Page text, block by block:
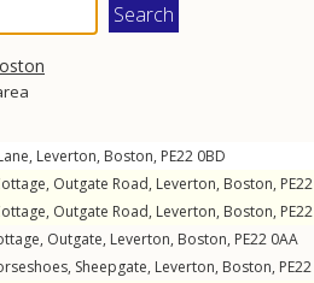
, Leverton, Boston, PE22 0BD
Outgate Road, Leverton, Boston, PE22
Outgate Road, Leverton, Boston, PE22
Outgate, Leverton, Boston, PE22 0AA
Sheepgate, Leverton, Boston, PE22